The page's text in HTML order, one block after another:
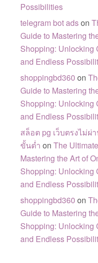
Possibilities
telegram bot adson
Guide to Mastering
Shopping: Unlocking
and Endless
shoppingbd360 on
Guide to Mastering
Shopping: Unlocking
and Endless
สล็อต pg เว็บตรงไม่ผ่
ขั้นต่ำ on The
Mastering the Art of
Shopping: Unlocking
and Endless
shoppingbd360 on
Guide to Mastering
Shopping: Unlocking
and Endless